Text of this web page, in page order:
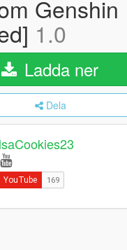
Genshin
1.0
Ladda ner
Dela